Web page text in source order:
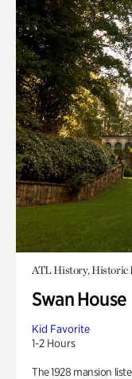
ATL History, Historic
Swan House
Kid Favorite
1-2 Hours
The 1928 mansion